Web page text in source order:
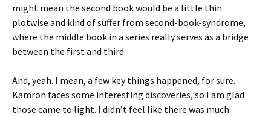
might mean the second book would be a little thin
plotwise and kind of suffer from second-book-syndrome,
where the middle book in a series really serves as a bridge
between the first and third.
And, yeah. I mean, a few key things happened, for sure.
Kamron faces some interesting discoveries, so I am glad
those came to light. I didn’t feel like there was much